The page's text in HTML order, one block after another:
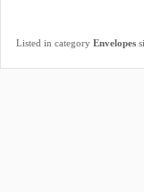
Listed in category Envelopes